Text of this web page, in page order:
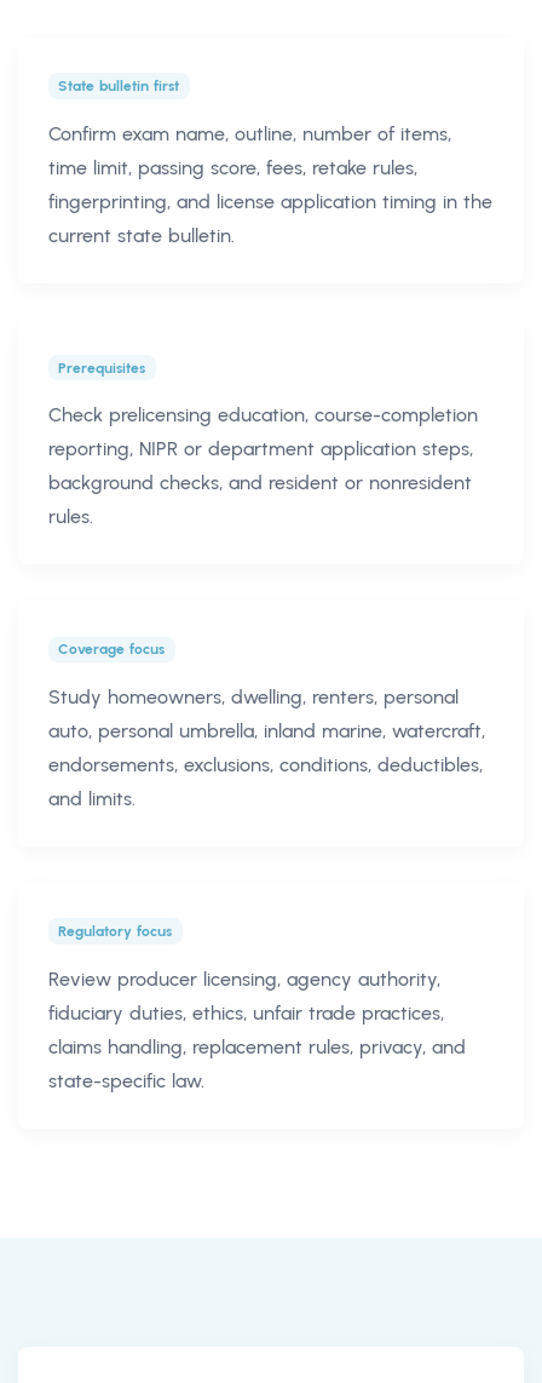
State bulletin first
Confirm exam name, outline, number of items,
time limit, passing score, fees, retake rules,
fingerprinting, and license application timing in the
current state bulletin.
Prerequisites
Check prelicensing education, course-completion
reporting, NIPR or department application steps,
background checks, and resident or nonresident
rules.
Coverage focus
Study homeowners, dwelling, renters, personal
auto, personal umbrella, inland marine, watercraft,
endorsements, exclusions, conditions, deductibles,
and limits.
Regulatory focus
Review producer licensing, agency authority,
fiduciary duties, ethics, unfair trade practices,
claims handling, replacement rules, privacy, and
state-specific law.